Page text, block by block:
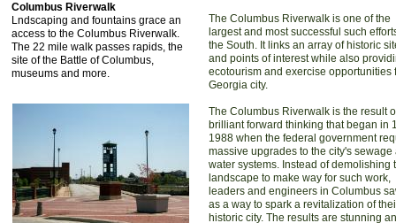
Columbus Riverwalk
Lndscaping and fountains grace an
access to the Columbus Riverwalk.
The 22 mile walk passes rapids, the
site of the Battle of Columbus,
museums and more.
The Columbus Riverwalk is one of the
largest and most successful such
the South. It links an array of historic
and points of interest while also
ecotourism and exercise opportunities
Georgia city.
The Columbus Riverwalk is the result
brilliant forward thinking that began in
1988 when the federal government
massive upgrades to the city's sewage
water systems. Instead of demolishing
landscape to make way for such work,
leaders and engineers in Columbus
as a way to spark a revitalization of
historic city. The results are stunning